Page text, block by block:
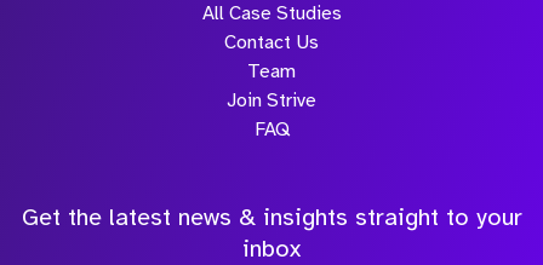
All Case Studies
Contact Us
Team
Join Strive
FAQ
Get the latest news & insights straight to your
inbox